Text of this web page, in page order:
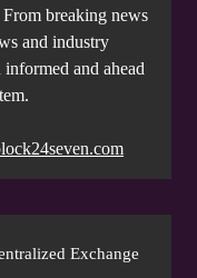
breaking news
and industry
and ahead
Exchange